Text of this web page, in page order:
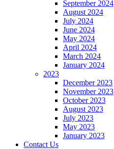
September 2024
August 2024
July 2024
June 2024
May 2024
April 2024
March 2024
January 2024
2023
December 2023
November 2023
October 2023
August 2023
July 2023
May 2023
January 2023
Contact Us